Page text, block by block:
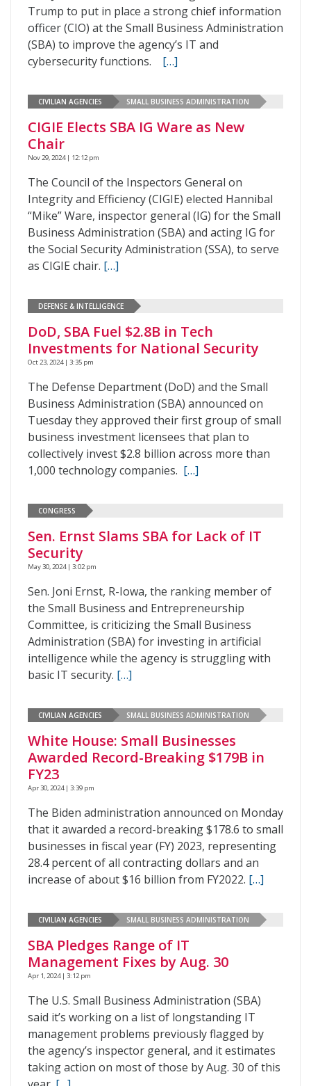
Trump to put in place a strong chief information
officer (CIO) at the Small Business Administration
(SBA) to improve the agency’s IT and
cybersecurity functions. […]
CIVILIAN AGENCIES SMALL BUSINESS ADMINISTRATION
CIGIE Elects SBA IG Ware as New
Chair
Nov 29, 2024 | 12:12 pm
The Council of the Inspectors General on
Integrity and Efficiency (CIGIE) elected Hannibal
“Mike” Ware, inspector general (IG) for the Small
Business Administration (SBA) and acting IG for
the Social Security Administration (SSA), to serve
as CIGIE chair. […]
DEFENSE & INTELLIGENCE
DoD, SBA Fuel $2.8B in Tech
Investments for National Security
Oct 23, 2024 | 3:35 pm
The Defense Department (DoD) and the Small
Business Administration (SBA) announced on
Tuesday they approved their first group of small
business investment licensees that plan to
collectively invest $2.8 billion across more than
1,000 technology companies. […]
CONGRESS
Sen. Ernst Slams SBA for Lack of IT
Security
May 30, 2024 | 3:02 pm
Sen. Joni Ernst, R-Iowa, the ranking member of
the Small Business and Entrepreneurship
Committee, is criticizing the Small Business
Administration (SBA) for investing in artificial
intelligence while the agency is struggling with
basic IT security. […]
CIVILIAN AGENCIES SMALL BUSINESS ADMINISTRATION
White House: Small Businesses
Awarded Record-Breaking $179B in
FY23
Apr 30, 2024 | 3:39 pm
The Biden administration announced on Monday
that it awarded a record-breaking $178.6 to small
businesses in fiscal year (FY) 2023, representing
28.4 percent of all contracting dollars and an
increase of about $16 billion from FY2022. […]
CIVILIAN AGENCIES SMALL BUSINESS ADMINISTRATION
SBA Pledges Range of IT
Management Fixes by Aug. 30
Apr 1, 2024 | 3:12 pm
The U.S. Small Business Administration (SBA)
said it’s working on a list of longstanding IT
management problems previously flagged by
the agency’s inspector general, and it estimates
taking action on most of those by Aug. 30 of this